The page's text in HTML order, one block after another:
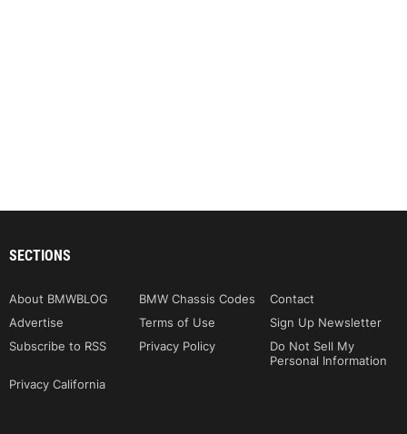
SECTIONS
About BMWBLOG BMW Chassis Codes
Contact
Advertise
Terms of Use
Sign Up Newsletter
Subscribe to RSS
Privacy Policy
Do Not Sell My
Personal Information
Privacy California